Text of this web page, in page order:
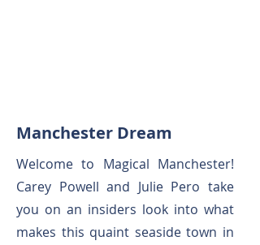
Manchester Dream
Welcome to Magical Manchester!
Carey Powell and Julie Pero take
you on an insiders look into what
makes this quaint seaside town in